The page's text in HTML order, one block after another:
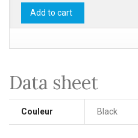
Add to cart
Data sheet
Couleur Black